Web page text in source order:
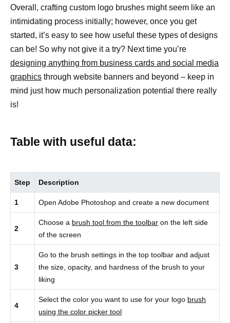
Overall, crafting custom logo brushes might seem like an
intimidating process initially; however, once you get
started, it’s easy to see how useful these types of designs
can be! So why not give it a try? Next time you’re
designing anything from business cards and social media
graphics through website banners and beyond – keep in
mind just how much personalization potential there really
is!
Table with useful data:
Step Description
1 Open Adobe Photoshop and create a new document
2
Choose a brush tool from the toolbar on the left side
of the screen
3
Go to the brush settings in the top toolbar and adjust
the size, opacity, and hardness of the brush to your
liking
4
Select the color you want to use for your logo brush
using the color picker tool